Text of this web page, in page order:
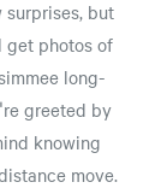
surprises, but
get photos of
long-
greeted by
knowing
move.